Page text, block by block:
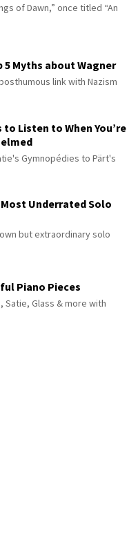
of Dawn,” once titled “An
5 Myths about Wagner
link with Nazism
to Listen to When You’re
Gymnopédies to Pärt's
Most Underrated Solo
but extraordinary solo
Piano Pieces
Satie, Glass & more with